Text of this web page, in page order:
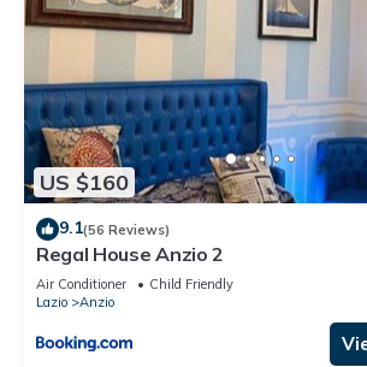
US $160
9.1(56 Reviews)
Regal House Anzio 2
Air Conditioner
Child Friendly
Lazio
Anzio